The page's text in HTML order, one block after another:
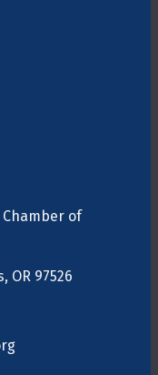
Chamber of
OR 97526